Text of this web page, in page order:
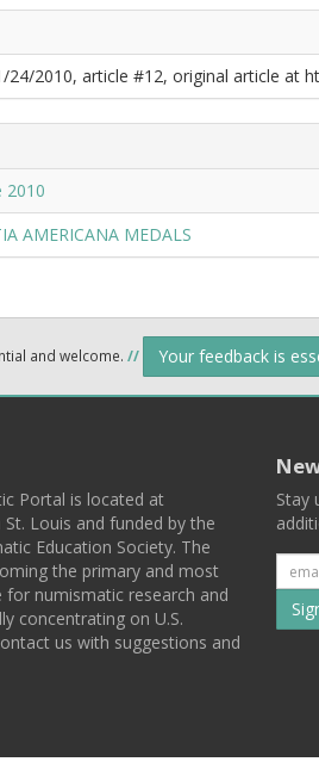
24/2010, article #12, original article at
2010
AMERICANA MEDALS
and welcome. // Your feedback is
Portal is located at
Louis and funded by the
Education Society. The
the primary and most
numismatic research and
concentrating on U.S.
us with suggestions and
Stay
to